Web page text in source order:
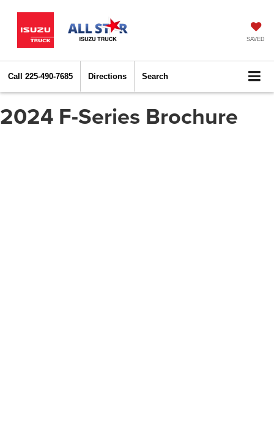
SAVED
Call 225-490-7685 Directions Search
2024 F-Series Brochure